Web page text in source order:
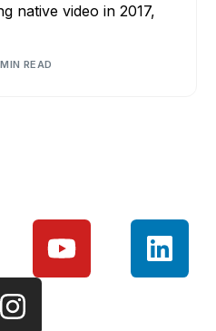
native video in 2017,
READ